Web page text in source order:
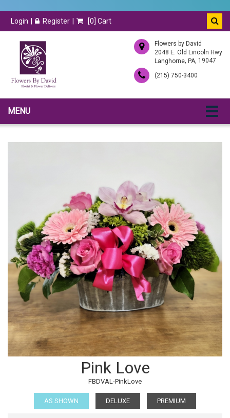
Login Register [0] Cart
Flowers by David
2048 E. Old Lincoln Hwy
Langhorne, PA, 19047
(215) 750-3400
MENU
Pink Love
FBDVAL-PinkLove
AS SHOWN DELUXE PREMIUM